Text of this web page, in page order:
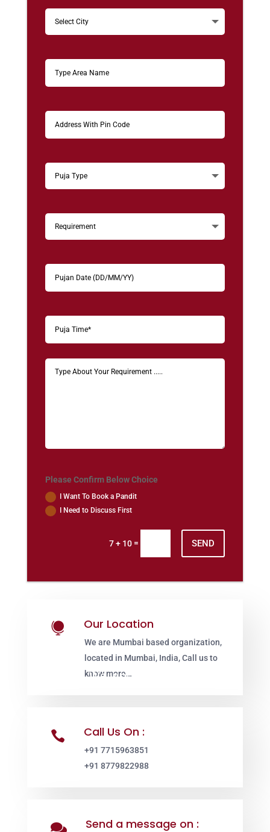
Please Confirm Below Choice
I Want To Book a Pandit
I Need to Discuss First
7 + 10 = SEND
 Our Location
We are Mumbai based organization,
located in Mumbai, India, Call us to
know more…
 Call Us On :
+91 7715963851
+91 8779822988
 Send a message on :